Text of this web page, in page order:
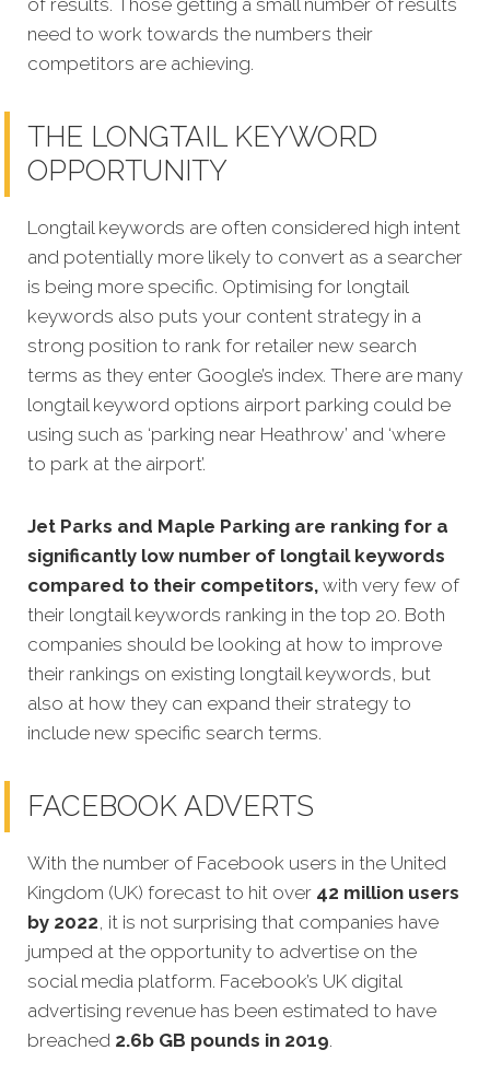
need to work towards the numbers their
competitors are achieving.
THE LONGTAIL KEYWORD
OPPORTUNITY
Longtail keywords are often considered high intent
and potentially more likely to convert as a searcher
is being more specific. Optimising for longtail
keywords also puts your content strategy in a
strong position to rank for retailer new search
terms as they enter Google’s index. There are many
longtail keyword options airport parking could be
using such as ‘parking near Heathrow’ and ‘where
to park at the airport’.
Jet Parks and Maple Parking are ranking for a
significantly low number of longtail keywords
compared to their competitors, with very few of
their longtail keywords ranking in the top 20. Both
companies should be looking at how to improve
their rankings on existing longtail keywords, but
also at how they can expand their strategy to
include new specific search terms.
FACEBOOK ADVERTS
With the number of Facebook users in the United
Kingdom (UK) forecast to hit over 42 million users
by 2022, it is not surprising that companies have
jumped at the opportunity to advertise on the
social media platform. Facebook’s UK digital
advertising revenue has been estimated to have
breached 2.6b GB pounds in 2019.